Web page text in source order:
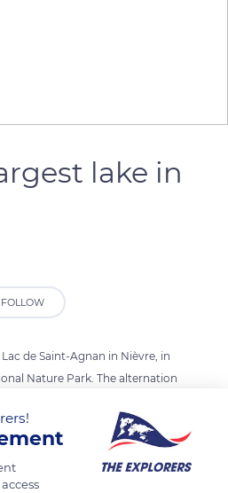
lake in
FOLLOW
de Saint-Agnan in Nièvre, in
Nature Park. The alternation
Ireland, and some locals call it
Agnan extends over 370 acres
largest lake in the Morvan after
waters full of fish attract